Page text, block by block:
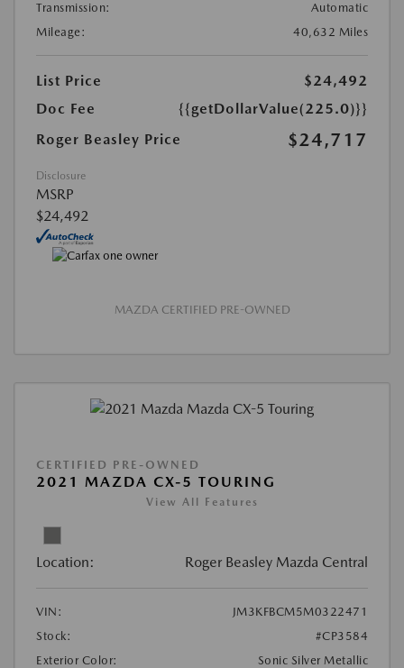
Transmission:
Automatic
Mileage:
40,632 Miles
List Price
$24,492
Doc Fee
{{getDollarValue(225.0)}}
Roger Beasley Price
$24,717
Disclosure
MSRP
$24,492
MAZDA CERTIFIED PRE-OWNED
CERTIFIED PRE-OWNED
2021 MAZDA CX-5 TOURING
View All Features
Location: Roger Beasley Mazda Central
VIN:
JM3KFBCM5M0322471
Stock:
#CP3584
Exterior Color:
Sonic Silver Metallic